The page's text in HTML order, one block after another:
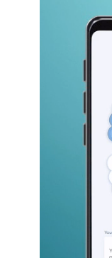
Even
weekly and
you’re